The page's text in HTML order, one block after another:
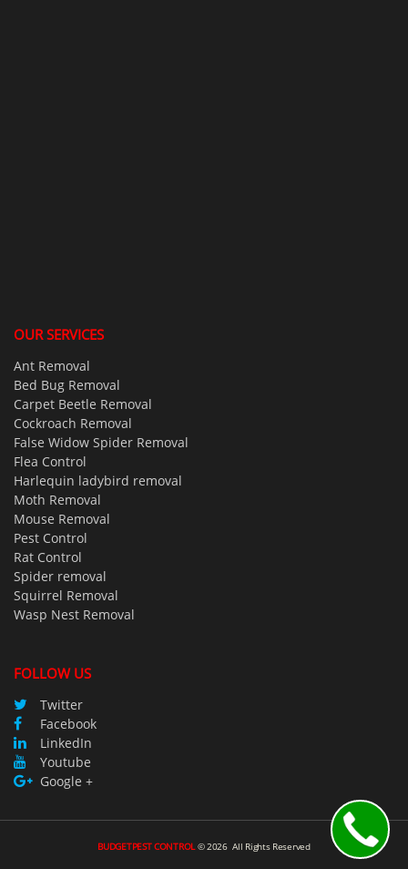
OUR SERVICES
Ant Removal
Bed Bug Removal
Carpet Beetle Removal
Cockroach Removal
False Widow Spider Removal
Flea Control
Harlequin ladybird removal
Moth Removal
Mouse Removal
Pest Control
Rat Control
Spider removal
Squirrel Removal
Wasp Nest Removal
FOLLOW US
Twitter
Facebook
LinkedIn
Youtube
Google +
BUDGETPEST CONTROL©2026All Rights Reserved